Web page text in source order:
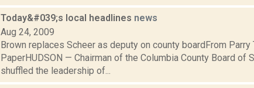
Today&#039;s local headlines news
Aug 24, 2009
Brown replaces Scheer as deputy on county boardFrom Parry
PaperHUDSON — Chairman of the Columbia County Board of
shuffled the leadership of...